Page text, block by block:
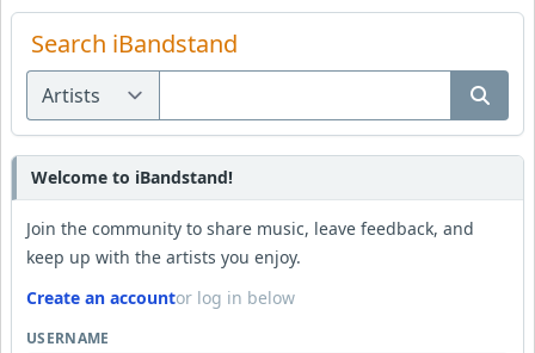
Search iBandstand
Welcome to iBandstand!
Join the community to share music, leave feedback, and
keep up with the artists you enjoy.
Create an accountor log in below
USERNAME